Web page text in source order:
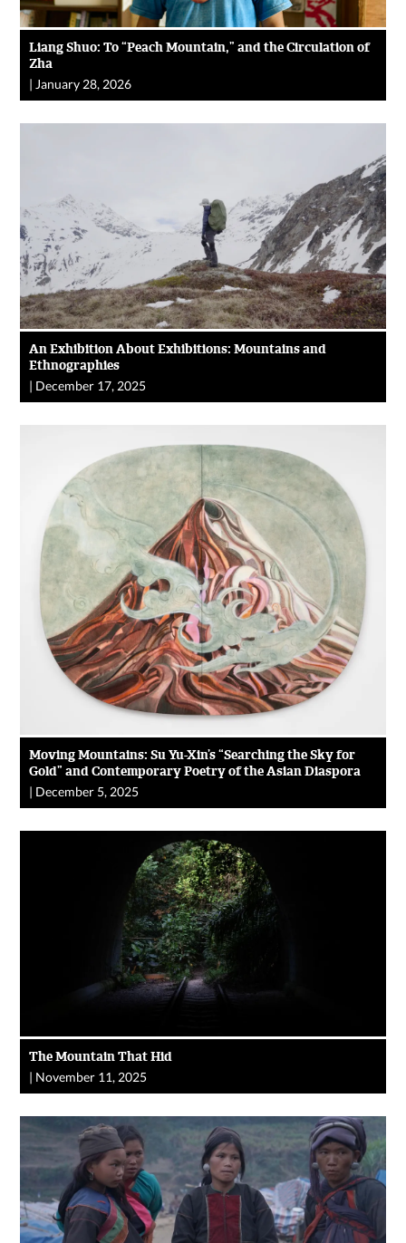
Liang Shuo: To “Peach Mountain,” and the Circulation of
Zha
| January 28, 2026
An Exhibition About Exhibitions: Mountains and
Ethnographies
| December 17, 2025
Moving Mountains: Su Yu-Xin’s “Searching the Sky for
Gold” and Contemporary Poetry of the Asian Diaspora
| December 5, 2025
The Mountain That Hid
| November 11, 2025